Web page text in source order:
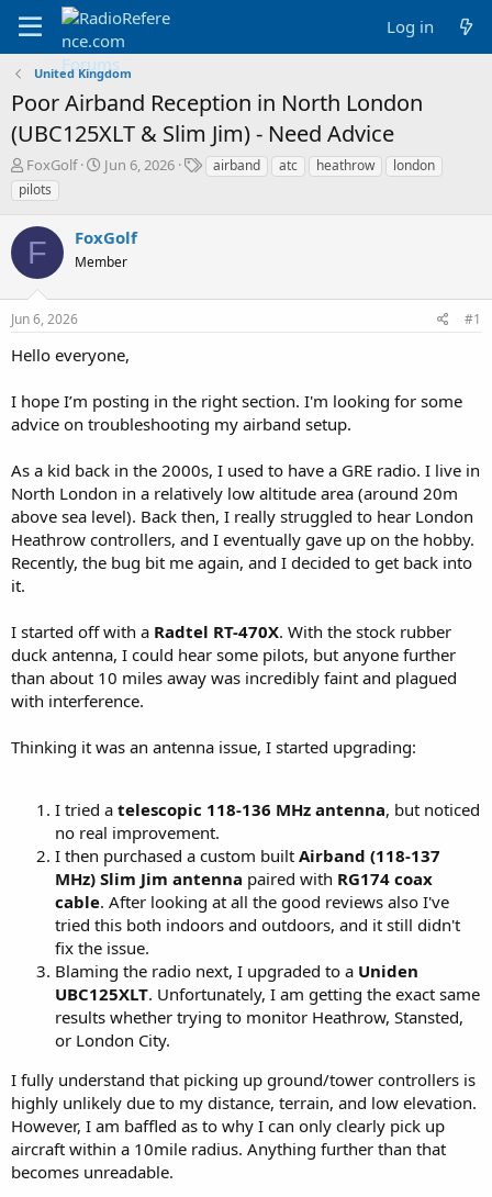
Log in
United Kingdom
Poor Airband Reception in North London
(UBC125XLT & Slim Jim) - Need Advice
T
h
r
e
a
d
s
t
a
t
r
FoxGolf
S
t
d
t
Jun 6, 2026
Tairband atc heathrow
london
pilots
F FoxGolf
Member
Jun 6, 2026 #1
Hello everyone,
I hope I’m posting in the right section. I'm looking for some
advice on troubleshooting my airband setup.
As a kid back in the 2000s, I used to have a GRE radio. I live in
North London in a relatively low altitude area (around 20m
above sea level). Back then, I really struggled to hear London
Heathrow controllers, and I eventually gave up on the hobby.
Recently, the bug bit me again, and I decided to get back into
it.
I started off with a Radtel RT-470X. With the stock rubber
duck antenna, I could hear some pilots, but anyone further
than about 10 miles away was incredibly faint and plagued
with interference.
Thinking it was an antenna issue, I started upgrading:
I tried a telescopic 118-136 MHz antenna, but noticed
no real improvement.
I then purchased a custom built Airband (118-137
MHz) Slim Jim antenna paired with RG174 coax
cable. After looking at all the good reviews also I've
tried this both indoors and outdoors, and it still didn't
fix the issue.
Blaming the radio next, I upgraded to a Uniden
UBC125XLT. Unfortunately, I am getting the exact same
results whether trying to monitor Heathrow, Stansted,
or London City.
I fully understand that picking up ground/tower controllers is
highly unlikely due to my distance, terrain, and low elevation.
However, I am baffled as to why I can only clearly pick up
aircraft within a 10mile radius. Anything further than that
becomes unreadable.